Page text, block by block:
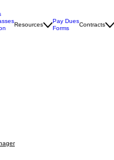
Resources
Pay Dues
Forms
Contracts